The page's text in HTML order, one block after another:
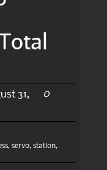
31,
0
, servo, station,